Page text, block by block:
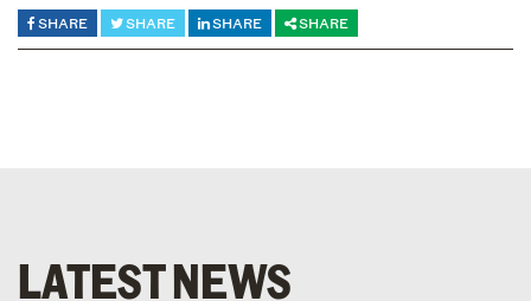
SHARE SHARE SHARE SHARE
LATEST NEWS